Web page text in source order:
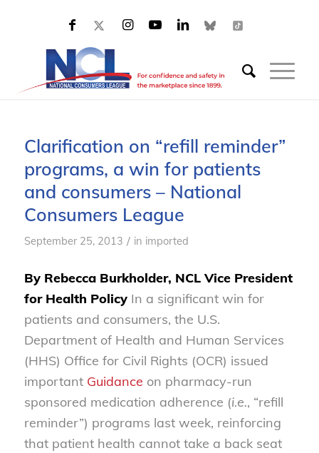
Clarification on “refill reminder”
programs, a win for patients
and consumers – National
Consumers League
September 25, 2013 / in imported
By Rebecca Burkholder, NCL Vice President
for Health PolicyIn a significant win for
patients and consumers, the U.S.
Department of Health and Human Services
(HHS) Office for Civil Rights (OCR) issued
important Guidance on pharmacy-run
sponsored medication adherence (i.e., “refill
reminder”) programs last week, reinforcing
that patient health cannot take a back seat